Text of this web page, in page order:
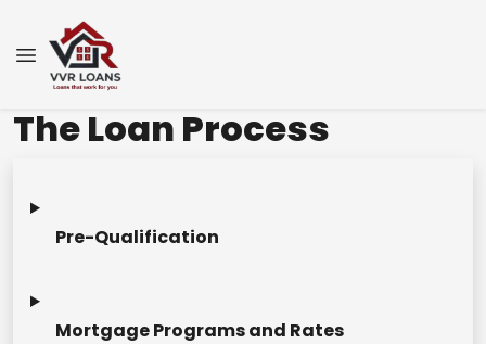
The Loan Process
Pre-Qualification
Mortgage Programs and Rates